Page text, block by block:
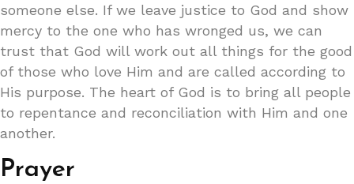
someone else. If we leave justice to God and show
mercy to the one who has wronged us, we can
trust that God will work out all things for the good
of those who love Him and are called according to
His purpose. The heart of God is to bring all people
to repentance and reconciliation with Him and one
another.
Prayer